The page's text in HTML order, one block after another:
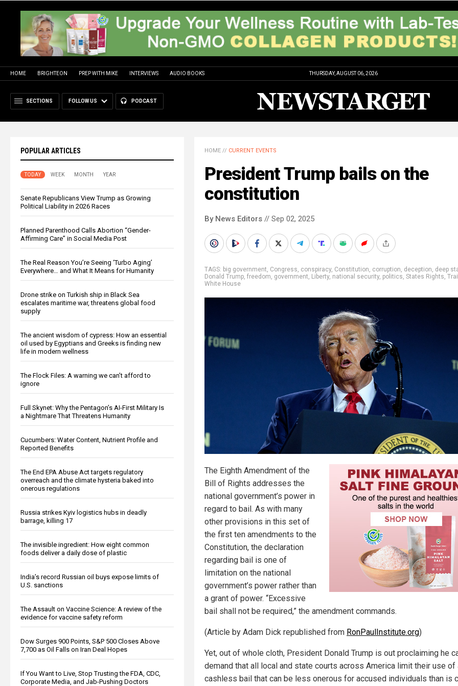
HOME BRIGHTEON PREP WITH MIKE INTERVIEWS AUDIO BOOKS THURSDAY, AUGUST 06, 2026
SECTIONS FOLLOW US PODCAST
POPULAR ARTICLES
TODAY WEEK MONTH YEAR
Senate Republicans View Trump as Growing
Political Liability in 2026 Races
Planned Parenthood Calls Abortion “Gender-
Affirming Care” in Social Media Post
The Real Reason You’re Seeing ‘Turbo Aging’
Everywhere… and What It Means for Humanity
Drone strike on Turkish ship in Black Sea
escalates maritime war, threatens global food
supply
The ancient wisdom of cypress: How an essential
oil used by Egyptians and Greeks is finding new
life in modern wellness
The Flock Files: A warning we can’t afford to
ignore
Full Skynet: Why the Pentagon’s AI-First Military Is
a Nightmare That Threatens Humanity
Cucumbers: Water Content, Nutrient Profile and
Reported Benefits
The End EPA Abuse Act targets regulatory
overreach and the climate hysteria baked into
onerous regulations
Russia strikes Kyiv logistics hubs in deadly
barrage, killing 17
The invisible ingredient: How eight common
foods deliver a daily dose of plastic
India’s record Russian oil buys expose limits of
U.S. sanctions
The Assault on Vaccine Science: A review of the
evidence for vaccine safety reform
Dow Surges 900 Points, S&P 500 Closes Above
7,700 as Oil Falls on Iran Deal Hopes
If You Want to Live, Stop Trusting the FDA, CDC,
Corporate Media, and Jab-Pushing Doctors
HOME // CURRENT EVENTS
President Trump bails on the
constitution
By News Editors // Sep 02, 2025
TAGS: big government, Congress, conspiracy, Constitution, corruption, deception, deep
Donald Trump, freedom, government, Liberty, national security, politics, States Rights,
White House
The Eighth Amendment of the
Bill of Rights addresses the
national government’s power in
regard to bail. As with many
other provisions in this set of
the first ten amendments to the
Constitution, the declaration
regarding bail is one of
limitation on the national
government’s power rather than
a grant of power. “Excessive
bail shall not be required,” the amendment commands.
(Article by Adam Dick republished from RonPaulInstitute.org)
Yet, out of whole cloth, President Donald Trump is out proclaiming he
demand that all local and state courts across America limit their use of
cashless bail that can be less onerous for accused individuals than is